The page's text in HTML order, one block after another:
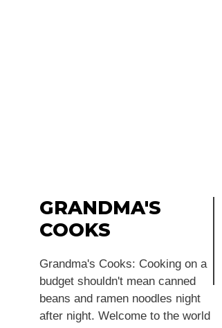
GRANDMA'S
COOKS
Grandma's Cooks: Cooking on a
budget shouldn't mean canned
beans and ramen noodles night
after night. Welcome to the world